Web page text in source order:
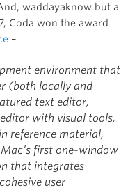
waddayaknow but a
Coda won the award
–
environment that
(both locally and
text editor,
with visual tools,
reference material,
first one-window
that integrates
user